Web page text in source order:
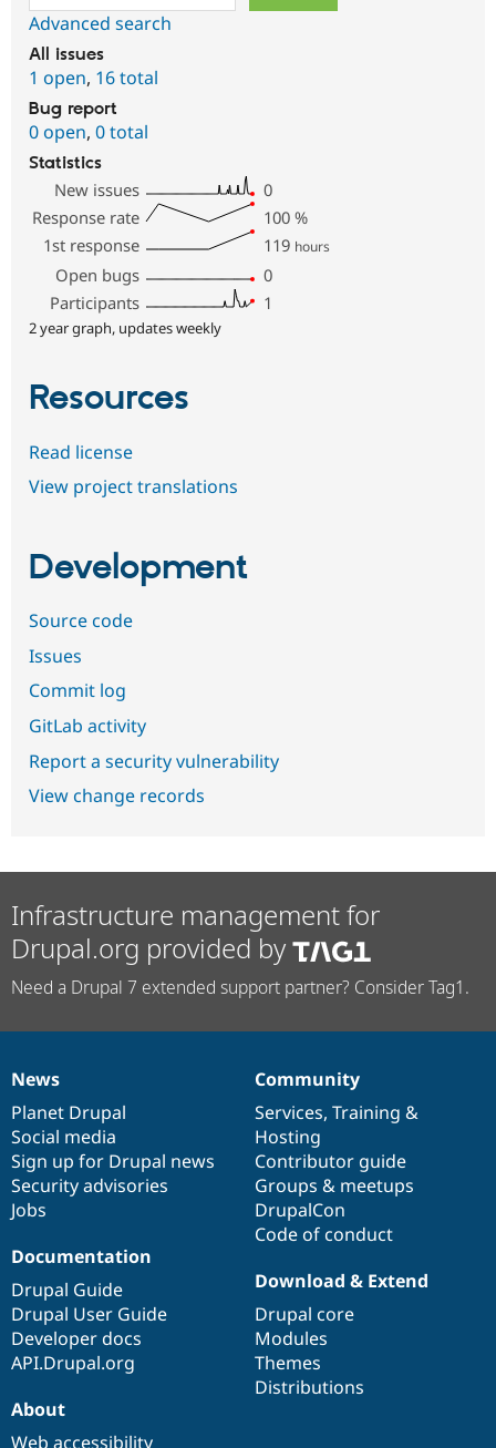
Advanced search
All issues
1 open, 16 total
Bug report
0 open, 0 total
Statistics
New issues
0
Response rate
100 %
1st response
119 hours
Open bugs
0
Participants
1
2 year graph, updates weekly
Resources
Read license
View project translations
Development
Source code
Issues
Commit log
GitLab activity
Report a security vulnerability
View change records
Infrastructure management for
Drupal.org provided by
Need a Drupal 7 extended support partner? Consider Tag1.
News
items
News
Planet Drupal
Social media
Sign up for Drupal news
Security advisories
Jobs
Our
community
Community
Services, Training &
Hosting
Contributor guide
Groups & meetups
DrupalCon
Code of conduct
Documentation
Documentation
Drupal Guide
Drupal User Guide
Developer docs
API.Drupal.org
Drupal
code
base
Download & Extend
Drupal core
Modules
Themes
Distributions
Governance
of
community
About
Web accessibility